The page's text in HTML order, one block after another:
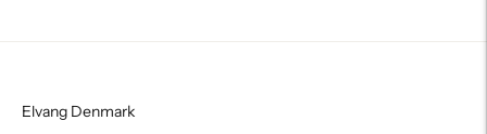
Elvang Denmark